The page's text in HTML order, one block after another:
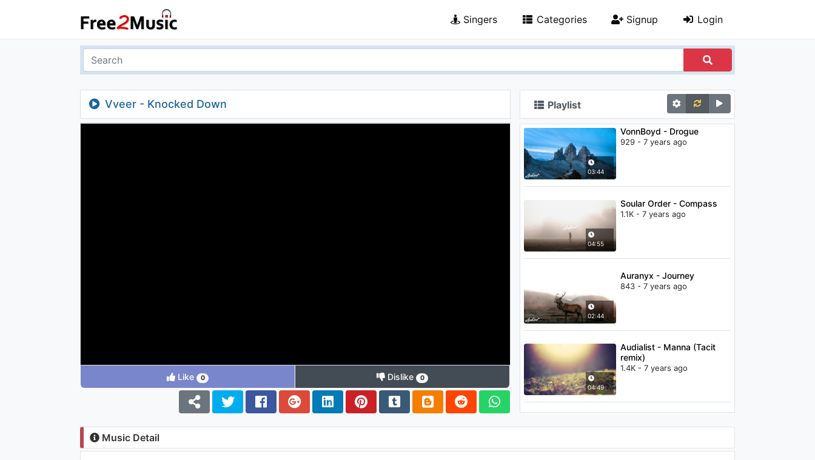
Singers Categories Signup Login
Vveer - Knocked Down
Like 0 Dislike 0
Playlist
03:44
VonnBoyd - Drogue
929 - 7 years ago
04:55
Soular Order - Compass
1.1K - 7 years ago
02:44
Auranyx - Journey
843 - 7 years ago
04:49
Audialist - Manna (Tacit
remix)
1.4K - 7 years ago
Music Detail